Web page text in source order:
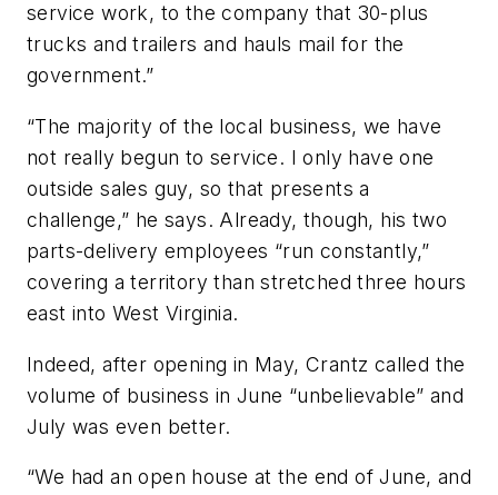
service work, to the company that 30-plus
trucks and trailers and hauls mail for the
government.”
“The majority of the local business, we have
not really begun to service. I only have one
outside sales guy, so that presents a
challenge,” he says. Already, though, his two
parts-delivery employees “run constantly,”
covering a territory than stretched three hours
east into West Virginia.
Indeed, after opening in May, Crantz called the
volume of business in June “unbelievable” and
July was even better.
“We had an open house at the end of June, and